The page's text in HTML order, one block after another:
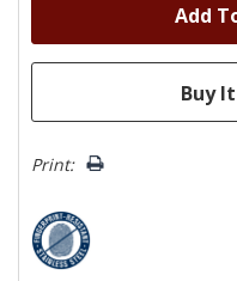
Print: